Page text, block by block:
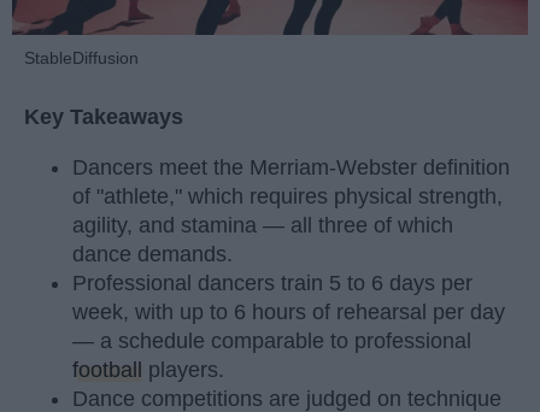
StableDiffusion
Key Takeaways
Dancers meet the Merriam-Webster definition
of "athlete," which requires physical strength,
agility, and stamina — all three of which
dance demands.
Professional dancers train 5 to 6 days per
week, with up to 6 hours of rehearsal per day
— a schedule comparable to professional
football
players.
Dance competitions are judged on technique